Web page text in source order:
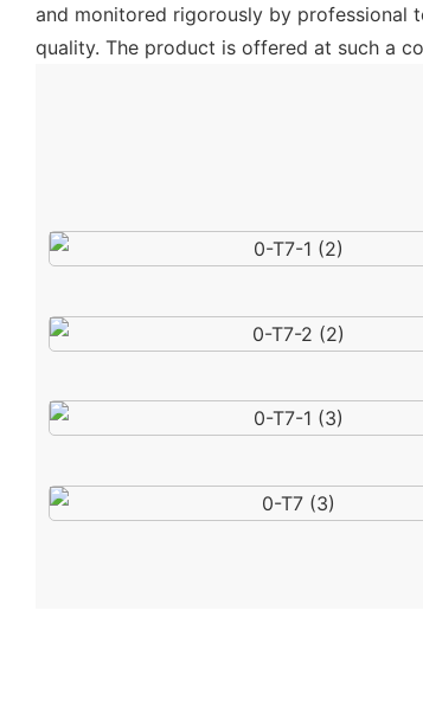
and monitored rigorously by professional
quality. The product is offered at such a